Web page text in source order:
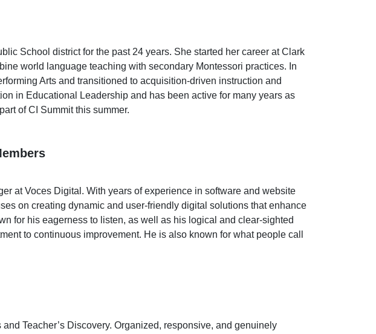
School district for the past 24 years. She started her career at Clark
world language teaching with secondary Montessori practices. In
Arts and transitioned to acquisition-driven instruction and
in Educational Leadership and has been active for many years as
of CI Summit this summer.
at Voces Digital. With years of experience in software and website
on creating dynamic and user-friendly digital solutions that enhance
for his eagerness to listen, as well as his logical and clear-sighted
to continuous improvement. He is also known for what people call
Teacher’s Discovery. Organized, responsive, and genuinely